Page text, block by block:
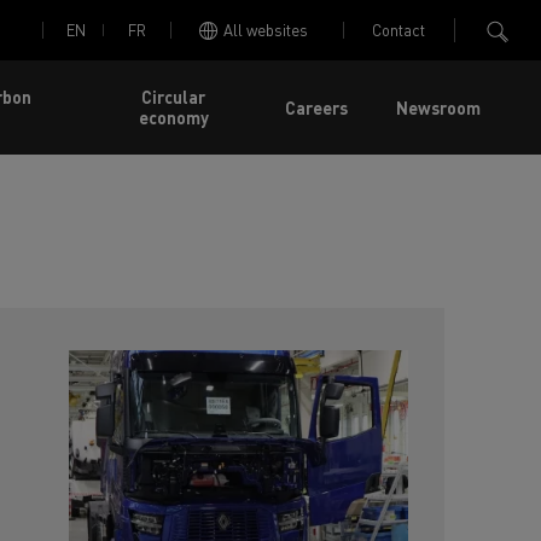
EN FR All websites Contact
Circular
economy
Careers Newsroom